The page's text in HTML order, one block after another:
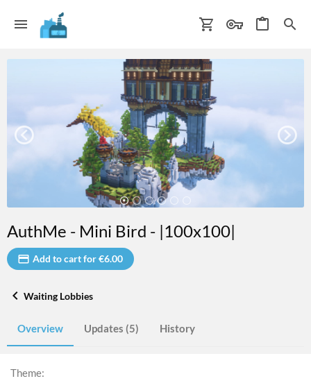
AuthMe - Mini Bird - |100x100|
Add to cart for €6.00
Waiting Lobbies
Overview Updates (5) History
Theme